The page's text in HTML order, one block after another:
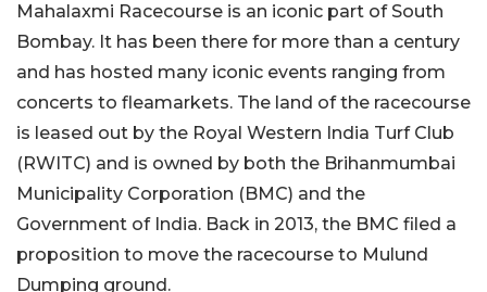
Mahalaxmi Racecourse is an iconic part of South
Bombay. It has been there for more than a century
and has hosted many iconic events ranging from
concerts to fleamarkets. The land of the racecourse
is leased out by the Royal Western India Turf Club
(RWITC) and is owned by both the Brihanmumbai
Municipality Corporation (BMC) and the
Government of India. Back in 2013, the BMC filed a
proposition to move the racecourse to Mulund
Dumping ground.